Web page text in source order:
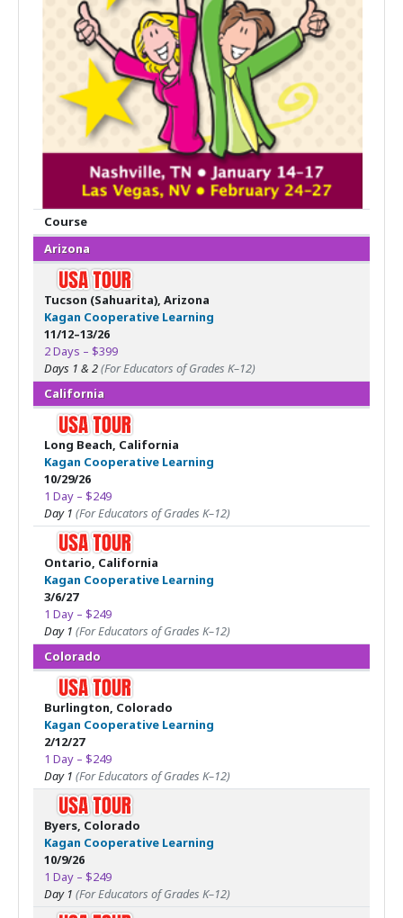
Course
Arizona
Tucson (Sahuarita), Arizona
Kagan Cooperative Learning
11/12–13/26
2 Days – $399
Days 1 & 2(For Educators of Grades K–12)
California
Long Beach, California
Kagan Cooperative Learning
10/29/26
1 Day – $249
Day 1 (For Educators of Grades K–12)
Ontario, California
Kagan Cooperative Learning
3/6/27
1 Day – $249
Day 1 (For Educators of Grades K–12)
Colorado
Burlington, Colorado
Kagan Cooperative Learning
2/12/27
1 Day – $249
Day 1 (For Educators of Grades K–12)
Byers, Colorado
Kagan Cooperative Learning
10/9/26
1 Day – $249
Day 1 (For Educators of Grades K–12)